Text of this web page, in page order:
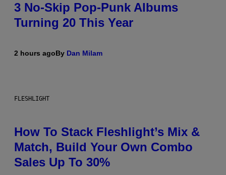
3 No-Skip Pop-Punk Albums
Turning 20 This Year
2 hours agoBy Dan Milam
FLESHLIGHT
How To Stack Fleshlight’s Mix &
Match, Build Your Own Combo
Sales Up To 30%